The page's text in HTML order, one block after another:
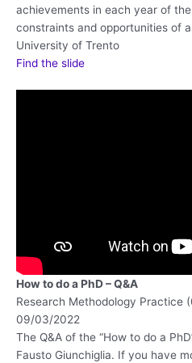
achievements in each year of
constraints and opportunities of
University of Trento
Find the slide
How to do a PhD – Q&A
Research Methodology Practice
09/03/2022
The Q&A of the “How to do a
Fausto Giunchiglia. If you have